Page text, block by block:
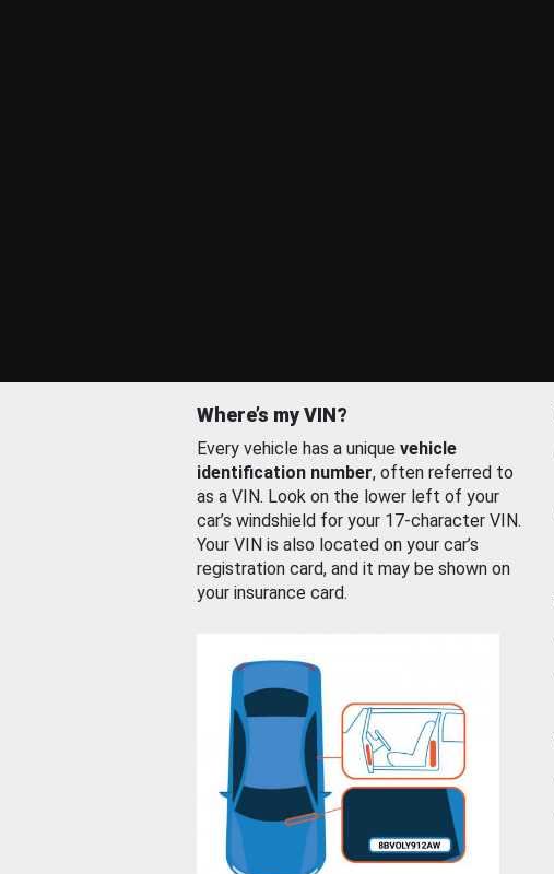
Where’s my VIN?
Every vehicle has a unique vehicle
identification number, often referred to
as a VIN. Look on the lower left of your
car’s windshield for your 17-character VIN.
Your VIN is also located on your car’s
registration card, and it may be shown on
your insurance card.